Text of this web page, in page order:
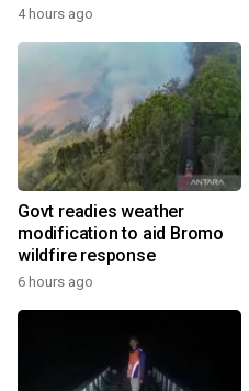
4 hours ago
Govt readies weather
modification to aid Bromo
wildfire response
6 hours ago